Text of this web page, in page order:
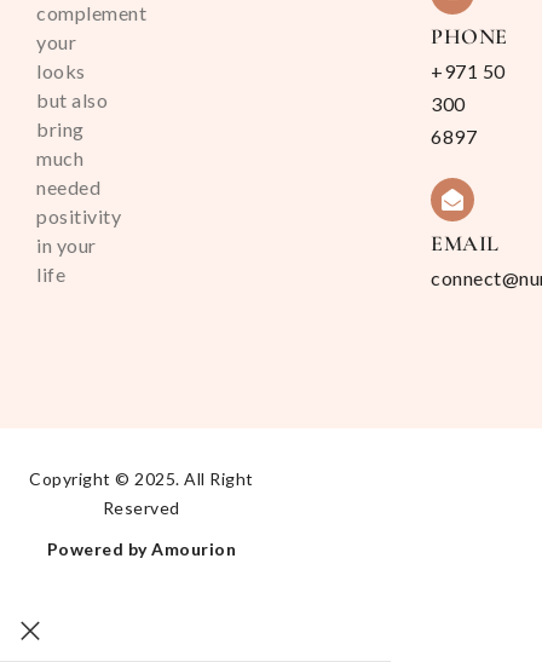
complement
your
looks
but also
bring
much
needed
positivity
in your
life
PHONE
+971 50
300
6897
EMAIL
Copyright © 2025. All Right
Reserved
Powered by Amourion